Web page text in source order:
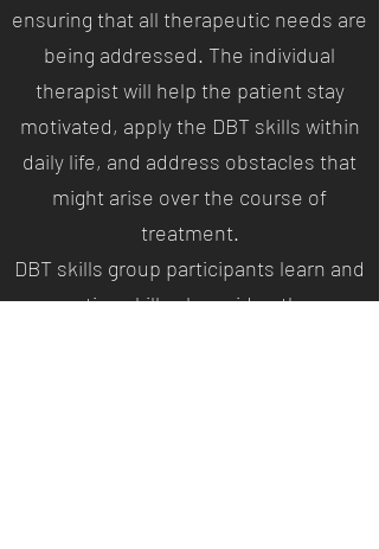
ensuring that all therapeutic needs are
being addressed. The individual
therapist will help the patient stay
motivated, apply the DBT skills within
daily life, and address obstacles that
might arise over the course of
treatment.
DBT skills group participants learn and
practice skills alongside others.